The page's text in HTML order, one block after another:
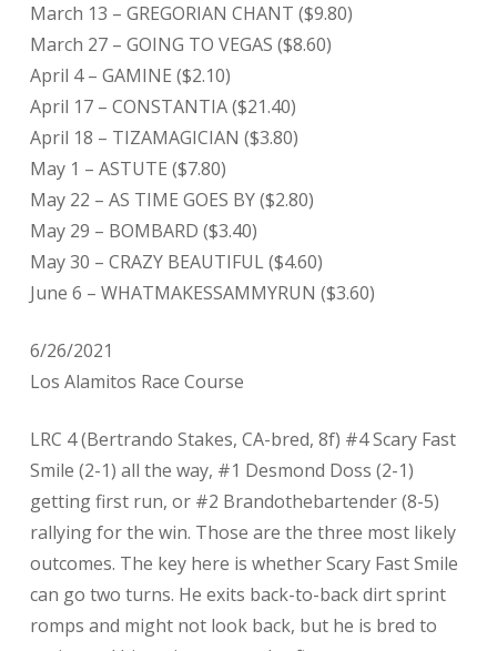
March 13 – GREGORIAN CHANT ($9.80)
March 27 – GOING TO VEGAS ($8.60)
April 4 – GAMINE ($2.10)
April 17 – CONSTANTIA ($21.40)
April 18 – TIZAMAGICIAN ($3.80)
May 1 – ASTUTE ($7.80)
May 22 – AS TIME GOES BY ($2.80)
May 29 – BOMBARD ($3.40)
May 30 – CRAZY BEAUTIFUL ($4.60)
June 6 – WHATMAKESSAMMYRUN ($3.60)
6/26/2021
Los Alamitos Race Course
LRC 4 (Bertrando Stakes, CA-bred, 8f) #4 Scary Fast
Smile (2-1) all the way, #1 Desmond Doss (2-1)
getting first run, or #2 Brandothebartender (8-5)
rallying for the win. Those are the three most likely
outcomes. The key here is whether Scary Fast Smile
can go two turns. He exits back-to-back dirt sprint
romps and might not look back, but he is bred to